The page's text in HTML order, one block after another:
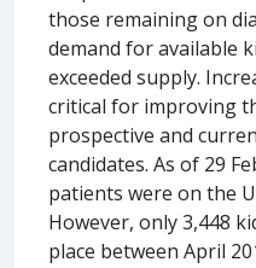
those remaining on
demand for available
exceeded supply.
critical for improving
prospective and
candidates. As of 29
patients were on the
However, only 3,448
place between April